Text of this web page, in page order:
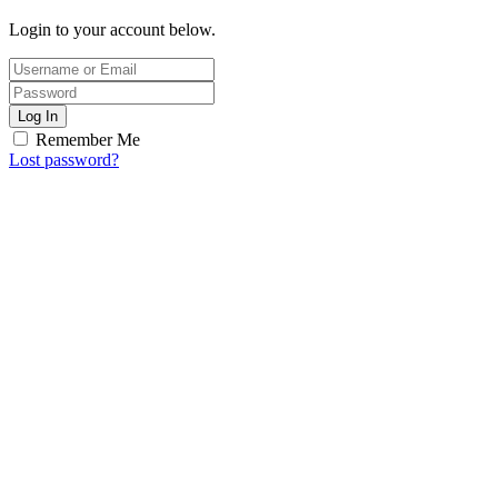
Login to your account below.
Log In
Remember Me
Lost password?